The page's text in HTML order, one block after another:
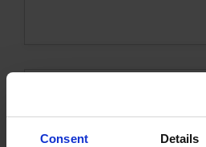
Consent Details